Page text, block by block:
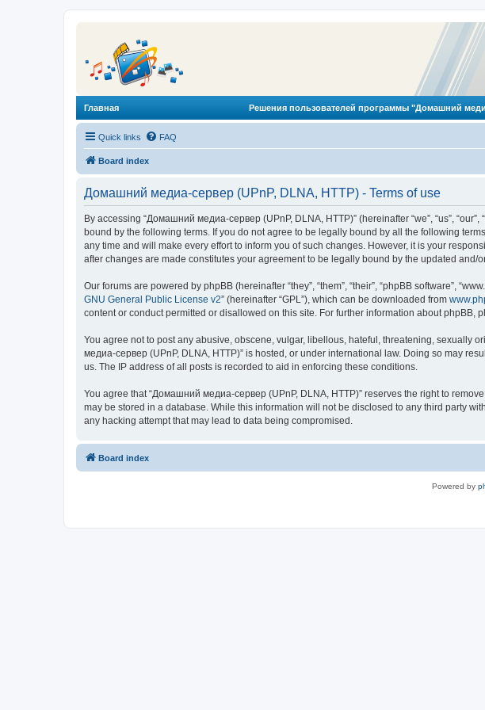
Главная Решения пользователей программы "Домашний
Quick links FAQ
Board index
Домашний медиа-сервер (UPnP, DLNA, HTTP) - Terms of use
By accessing “Домашний медиа-сервер (UPnP, DLNA, HTTP)” (hereinafter “we”, “us”,
bound by the following terms. If you do not agree to be legally bound by all the following
any time and will make every effort to inform you of such changes. However, it is your
after changes are made constitutes your agreement to be legally bound by the updated and/
Our forums are powered by phpBB (hereinafter “they”, “them”, “their”, “phpBB software”,
GNU General Public License v2” (hereinafter “GPL”), which can be downloaded from
content or conduct permitted or disallowed on this site. For further information about phpBB,
You agree not to post any abusive, obscene, vulgar, libellous, hateful, threatening, sexually
медиа-сервер (UPnP, DLNA, HTTP)” is hosted, or under international law. Doing so may
us. The IP address of all posts is recorded to aid in enforcing these conditions.
You agree that “Домашний медиа-сервер (UPnP, DLNA, HTTP)” reserves the right to
may be stored in a database. While this information will not be disclosed to any third party
any hacking attempt that may lead to data being compromised.
Board index
Powered by